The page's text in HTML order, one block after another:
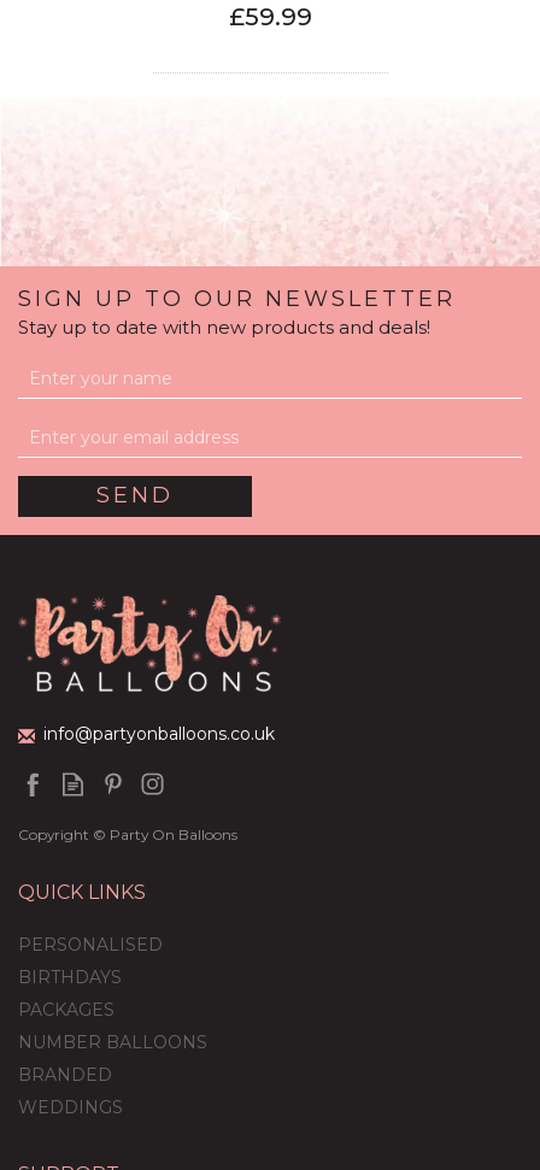
£59.99
Gold Flakes White
£59.99
SIGN UP TO OUR NEWSLETTER
Stay up to date with new products and deals!
info@partyonballoons.co.uk
Copyright © Party On Balloons
QUICK LINKS
PERSONALISED
BIRTHDAYS
PACKAGES
NUMBER BALLOONS
BRANDED
WEDDINGS